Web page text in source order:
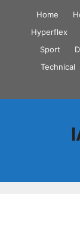
content
Home
Hyperflex
Sport
Technical